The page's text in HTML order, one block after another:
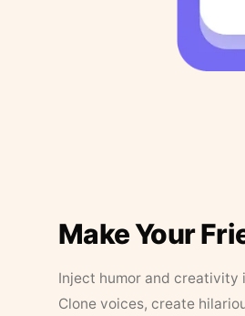
Make Your
Inject humor and creativity
Clone voices, create